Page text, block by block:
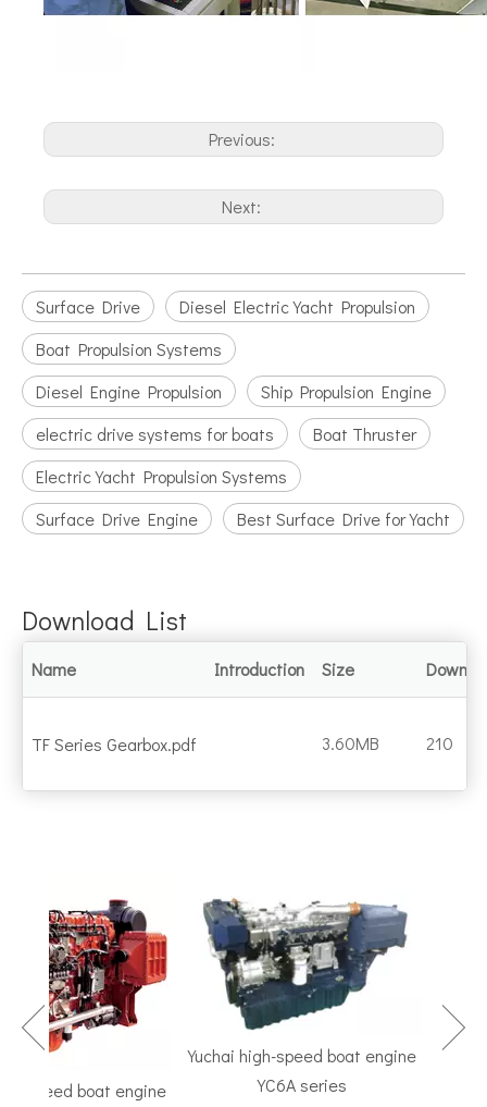
Previous:
Next:
Surface Drive
Diesel Electric Yacht Propulsion
Boat Propulsion Systems
Diesel Engine Propulsion
Ship Propulsion Engine
electric drive systems for boats
Boat Thruster
Electric Yacht Propulsion Systems
Surface Drive Engine
Best Surface Drive for Yacht
Download List
Name Introduction Size
TF Series Gearbox.pdf 3.60MB 210
speed boat engine
Yuchai high-speed boat engine
YC6A series